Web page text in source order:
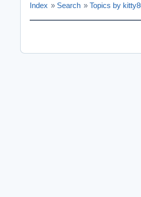
Index » Search » Topics by